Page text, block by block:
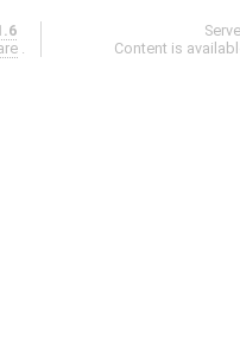
.
Content is